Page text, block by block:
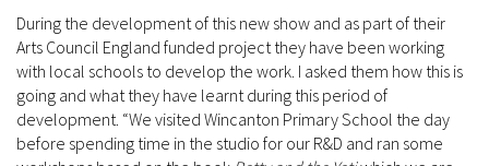
During the development of this new show and as part of their
Arts Council England funded project they have been working
with local schools to develop the work. I asked them how this is
going and what they have learnt during this period of
development. “We visited Wincanton Primary School the day
before spending time in the studio for our R&D and ran some